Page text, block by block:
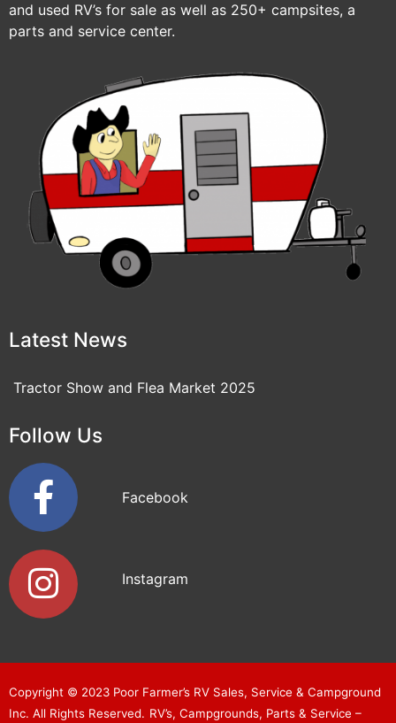
and used RV’s for sale as well as 250+ campsites, a
parts and service center.
Latest News
Tractor Show and Flea Market 2025
Follow Us
Facebook
Instagram
Copyright © 2023 Poor Farmer’s RV Sales, Service & Campground
Inc. All Rights Reserved. RV’s, Campgrounds, Parts & Service –